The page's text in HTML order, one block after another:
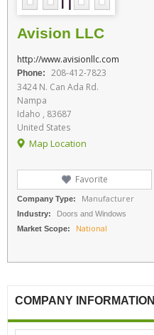
Avision LLC
http://www.avisionllc.com
Phone:
208-412-7823
3424 N. Can Ada Rd.
Nampa
Idaho , 83687
United States
Map Location
Favorite
Company Type: Manufacturer
Industry:
Doors and Windows
Market Scope:
National
COMPANY INFORMATION